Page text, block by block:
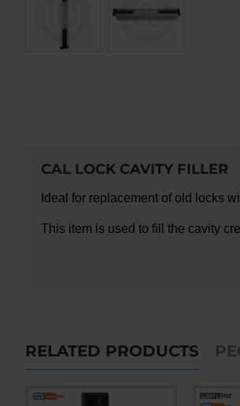
CAL LOCK CAVITY FILLER
Ideal for replacement of old locks
This item is used to fill the cavity
RELATED PRODUCTS